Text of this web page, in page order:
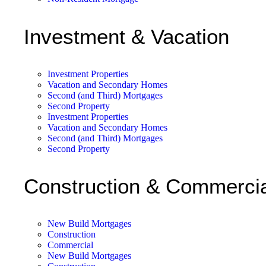
Investment & Vacation
Investment Properties
Vacation and Secondary Homes
Second (and Third) Mortgages
Second Property
Investment Properties
Vacation and Secondary Homes
Second (and Third) Mortgages
Second Property
Construction &
New Build Mortgages
Construction
Commercial
New Build Mortgages